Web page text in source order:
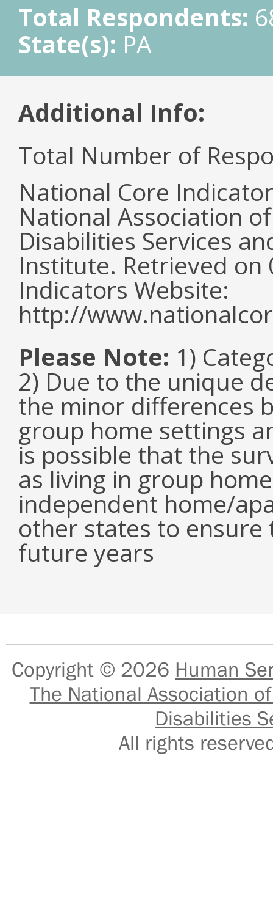
Total Respondents:
State(s): PA
Additional Info:
Total Number of
National Core
National Association
Disabilities Services
Institute. Retrieved
Indicators Website:
http://
Please Note: 1)
2) Due to the unique
the minor differences
group home settings
is possible that the
as living in group
independent home/
other states to
future years
Copyright © 2026 Human
The National Association
Disabilities
All rights